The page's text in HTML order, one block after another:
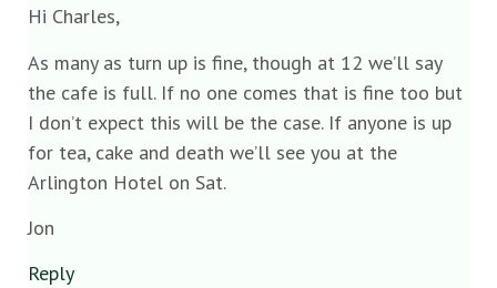
Hi Charles,
As many as turn up is fine, though at 12 we’ll say
the cafe is full. If no one comes that is fine too but
I don’t expect this will be the case. If anyone is up
for tea, cake and death we’ll see you at the
Arlington Hotel on Sat.
Jon
Reply